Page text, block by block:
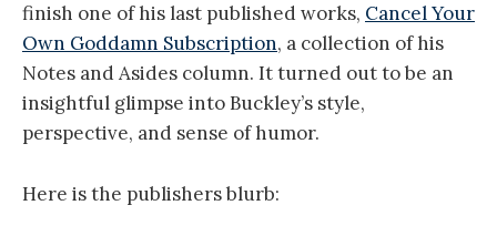
finish one of his last published works, Cancel Your
Own Goddamn Subscription, a collection of his
Notes and Asides column. It turned out to be an
insightful glimpse into Buckley’s style,
perspective, and sense of humor.
Here is the publishers blurb: